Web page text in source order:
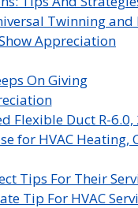
Twinning
Appreciation
On Giving
Flexible Duct R-
for HVAC
Tips For Their
Tip For HVAC